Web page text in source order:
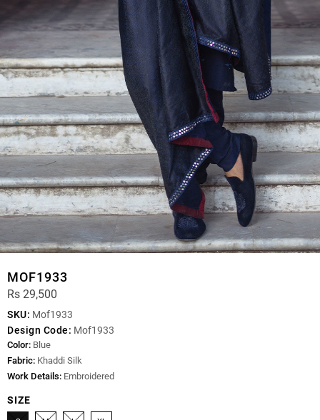
MOF1933
Rs 29,500
SKU: Mof1933
Design Code: Mof1933
Color: Blue
Fabric: Khaddi Silk
Work Details: Embroidered
SIZE